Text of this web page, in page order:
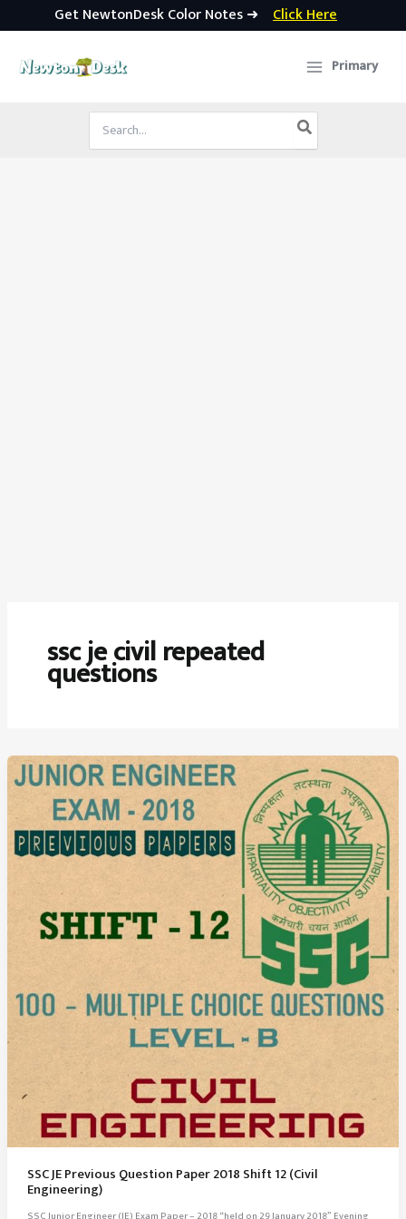
Get NewtonDesk Color Notes ➜ Click Here
Primary
Search
for:
ssc je civil repeated
questions
SSC JE Previous Question Paper 2018 Shift 12 (Civil
Engineering)